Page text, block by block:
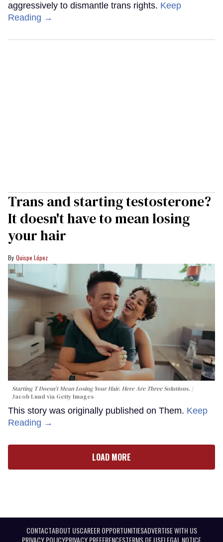
aggressively to dismantle trans rights. Keep
Reading →
Trans and starting testosterone?
It doesn't have to mean losing
your hair
Quispe López
Starting T Doesn’t Mean Losing Your Hair. Here Are Three Solutions.
Jacob Lund via Getty Images
This story was originally published on Them. Keep
Reading →
LOAD MORE
CONTACTABOUT USCAREER OPPORTUNITIESADVERTISE WITH US
PRIVACY POLICYPRIVACY PREFERENCESTERMS OF USELEGAL NOTICE